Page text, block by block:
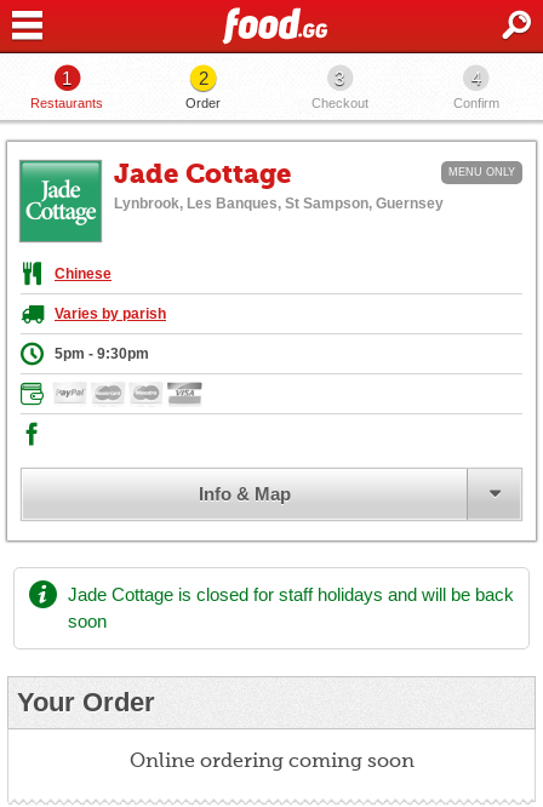
1
Restaurants
2
Order
3
Checkout
4
Confirm
MENU ONLY
Jade Cottage
Lynbrook, Les Banques, St Sampson, Guernsey
Chinese
Varies by parish
5pm - 9:30pm
Info & Map
Jade Cottage is closed for staff holidays and will be back
soon
Your Order
Online ordering coming soon